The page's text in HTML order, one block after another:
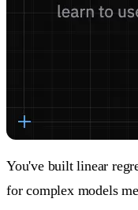
You've built linear
for complex models